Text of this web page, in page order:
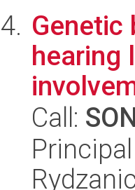
Genetic
hearing
Call: